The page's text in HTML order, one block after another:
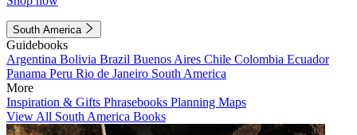
South America
Guidebooks
Argentina Bolivia Brazil Buenos Aires Chile Colombia Ecuador
Panama Peru Rio de Janeiro South America
More
Inspiration & Gifts Phrasebooks Planning Maps
View All South America Books